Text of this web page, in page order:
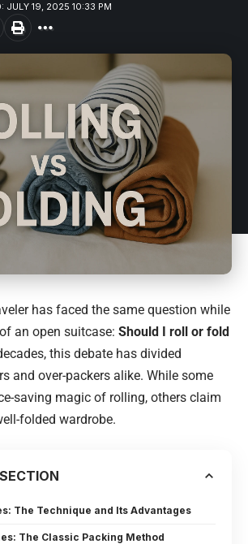
JULY 19, 2025 10:33 PM
has faced the same question while
an open suitcase: Should I roll or fold
this debate has divided
and over-packers alike. While some
saving magic of rolling, others claim
folded wardrobe.
The Technique and Its Advantages
The Classic Packing Method